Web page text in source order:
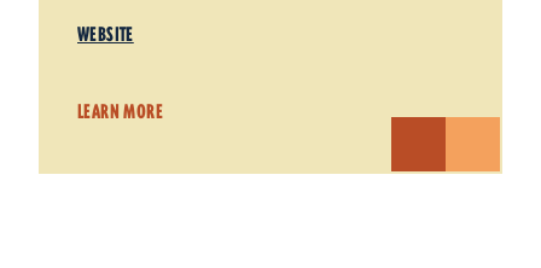
WEBSITE
LEARN MORE